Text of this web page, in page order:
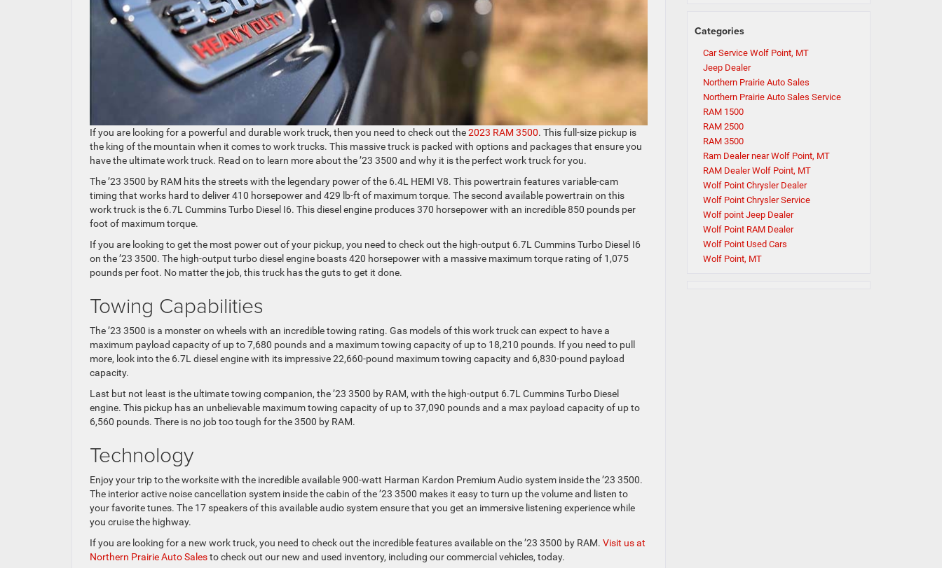
If you are looking for a powerful and durable work truck, then you need to check out the2023 RAM 3500. This full-size pickup is
the king of the mountain when it comes to work trucks. This massive truck is packed with options and packages that ensure you
have the ultimate work truck. Read on to learn more about the ’23 3500 and why it is the perfect work truck for you.
The ’23 3500 by RAM hits the streets with the legendary power of the 6.4L HEMI V8. This powertrain features variable-cam
timing that works hard to deliver 410 horsepower and 429 lb-ft of maximum torque. The second available powertrain on this
work truck is the 6.7L Cummins Turbo Diesel I6. This diesel engine produces 370 horsepower with an incredible 850 pounds per
foot of maximum torque.
If you are looking to get the most power out of your pickup, you need to check out the high-output 6.7L Cummins Turbo Diesel I6
on the ’23 3500. The high-output turbo diesel engine boasts 420 horsepower with a massive maximum torque rating of 1,075
pounds per foot. No matter the job, this truck has the guts to get it done.
Towing Capabilities
The ’23 3500 is a monster on wheels with an incredible towing rating. Gas models of this work truck can expect to have a
maximum payload capacity of up to 7,680 pounds and a maximum towing capacity of up to 18,210 pounds. If you need to pull
more, look into the 6.7L diesel engine with its impressive 22,660-pound maximum towing capacity and 6,830-pound payload
capacity.
Last but not least is the ultimate towing companion, the ’23 3500 by RAM, with the high-output 6.7L Cummins Turbo Diesel
engine. This pickup has an unbelievable maximum towing capacity of up to 37,090 pounds and a max payload capacity of up to
6,560 pounds. There is no job too tough for the 3500 by RAM.
Technology
Enjoy your trip to the worksite with the incredible available 900-watt Harman Kardon Premium Audio system inside the ’23 3500.
The interior active noise cancellation system inside the cabin of the ’23 3500 makes it easy to turn up the volume and listen to
your favorite tunes. The 17 speakers of this available audio system ensure that you get an immersive listening experience while
you cruise the highway.
If you are looking for a new work truck, you need to check out the incredible features available on the ’23 3500 by RAM. Visit us at
Northern Prairie Auto Salesto check out our new and used inventory, including our commercial vehicles, today.
Categories
Car Service Wolf Point, MT
Jeep Dealer
Northern Prairie Auto Sales
Northern Prairie Auto Sales Service
RAM 1500
RAM 2500
RAM 3500
Ram Dealer near Wolf Point, MT
RAM Dealer Wolf Point, MT
Wolf Point Chrysler Dealer
Wolf Point Chrysler Service
Wolf point Jeep Dealer
Wolf Point RAM Dealer
Wolf Point Used Cars
Wolf Point, MT